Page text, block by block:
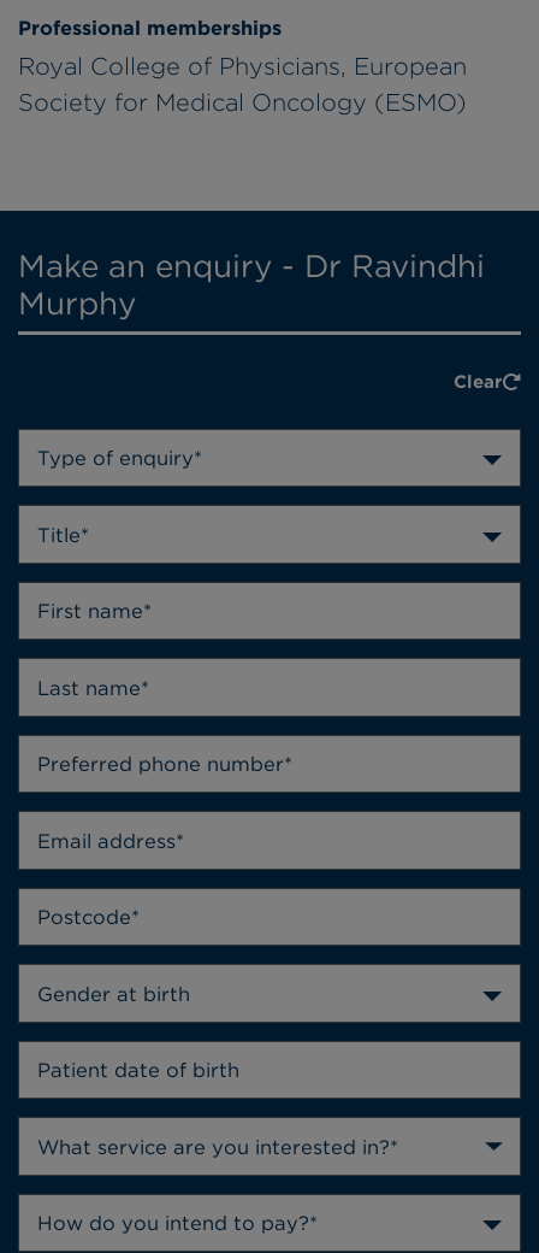
Professional memberships
Royal College of Physicians, European
Society for Medical Oncology (ESMO)
Make an enquiry - Dr Ravindhi
Murphy
Clear
Type of enquiry*
Title*
Gender at birth
How do you intend to pay?*